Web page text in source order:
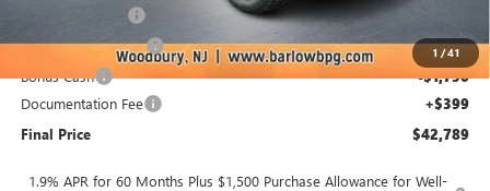
1 /41
Purchase Allowance -$1,750
Bonus Cash -$1,750
Documentation Fee +$399
Final Price $42,789
1.9% APR for 60 Months Plus $1,500 Purchase Allowance for Well-